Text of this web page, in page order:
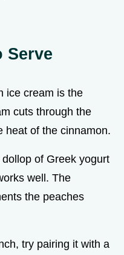
Serve
ice cream is the
cuts through the
heat of the cinnamon.
of Greek yogurt
well. The
the peaches
try pairing it with a